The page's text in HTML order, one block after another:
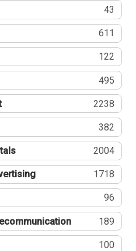
43
611
122
495
2238
382
2004
1718
96
189
100